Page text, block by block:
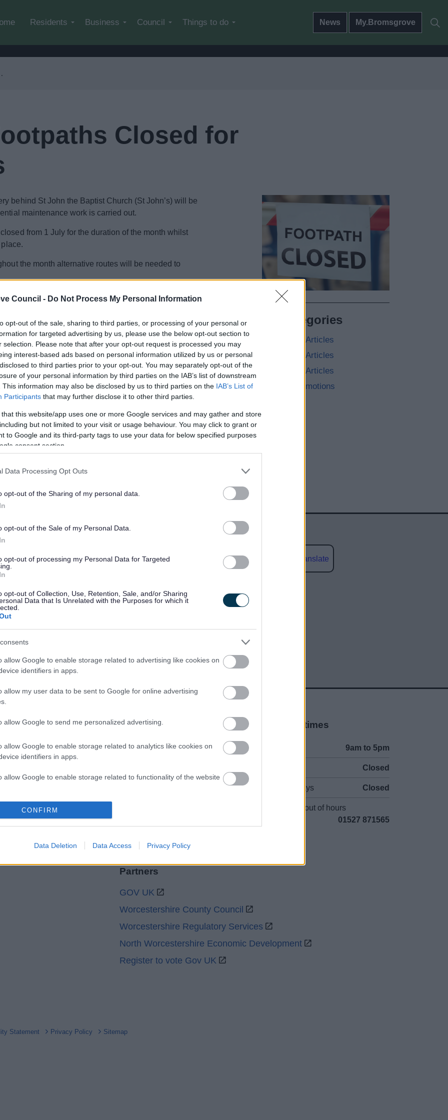
Council - Do Not Process My Personal Information
opt-out of the sale, sharing to third parties, or processing of your personal or
for targeted advertising by us, please use the below opt-out section to
selection. Please note that after your opt-out request is processed you may
interest-based ads based on personal information utilized by us or personal
to third parties prior to your opt-out. You may separately opt-out of the
of your personal information by third parties on the IAB’s list of downstream
This information may also be disclosed by us to third parties on the IAB’s List of
Participants that may further disclose it to other third parties.
that this website/app uses one or more Google services and may gather and store
but not limited to your visit or usage behaviour. You may click to grant or
to Google and its third-party tags to use your data for below specified purposes
consent section.
Data Processing Opt Outs
opt-out of the Sharing of my personal data.
opt-out of the Sale of my Personal Data.
opt-out of processing my Personal Data for Targeted
opt-out of Collection, Use, Retention, Sale, and/or Sharing
Data that Is Unrelated with the Purposes for which it
allow Google to enable storage related to advertising like cookies on
identifiers in apps.
allow my user data to be sent to Google for online advertising
allow Google to send me personalized advertising.
allow Google to enable storage related to analytics like cookies on
identifiers in apps.
allow Google to enable storage related to functionality of the website
allow Google to enable storage related to personalization.
functionality and fraud prevention, and other user protection.
CONFIRM
Data Deletion Data Access Privacy Policy
Residents Business Council Things to do News My.Bromsgrove
Closed for
behind St John the Baptist Church (St John’s) will be
maintenance work is carried out.
from 1 July for the duration of the month whilst
the month alternative routes will be needed to
Environmental and Housing Property Services,
caused by these closures, we aim to
improvement program and follows on from work
initiative to improve the walking infrastructure of
programme.”
Matthew Mead on 01527 64252 3345 or email
All Categories
2026 News Articles
2025 News Articles
2024 News Articles
Current Promotions
Feedback & Share
Powered by Translate
Legal Links
Accessibility
Advertising
Contacts A to Z
Legal
Privacy Policy
Opening times
9am to 5pm
Closed
Bank Holidays Closed
Emergency out of hours
01527 871565
Partners
GOV UK
Worcestershire County Council
Worcestershire Regulatory Services
North Worcestershire Economic Development
Register to vote Gov UK
Statement Privacy Policy Sitemap